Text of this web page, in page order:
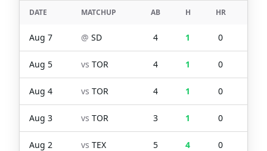
DATE MATCHUP AB H HR
Aug 7 @ SD 4 1 0
Aug 5 vs TOR 4 1 0
Aug 4 vs TOR 4 1 0
Aug 3 vs TOR 3 1 0
Aug 2 vs TEX 5 4 0